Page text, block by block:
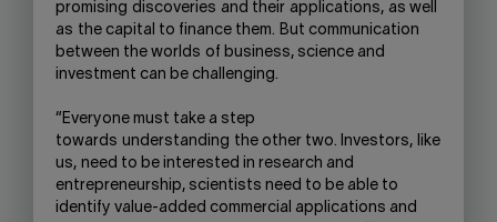
promising discoveries and their applications, as well
as the capital to finance them. But communication
between the worlds of business, science and
investment can be challenging.
“Everyone must take a step
towards understanding the other two. Investors, like
us, need to be interested in research and
entrepreneurship, scientists need to be able to
identify value-added commercial applications and